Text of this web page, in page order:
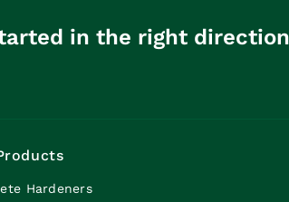
in the right direction
Hardeners